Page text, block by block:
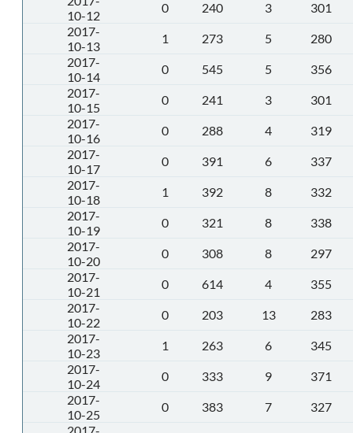
10-12
0 240 3
301
2017-
10-13
1 273 5
280
2017-
10-14
0 545 5
356
2017-
10-15
0 241 3
301
2017-
10-16
0 288 4
319
2017-
10-17
0 391 6
337
2017-
10-18
1 392 8
332
2017-
10-19
0 321 8
338
2017-
10-20
0 308 8
297
2017-
10-21
0 614 4
355
2017-
10-22
0 203 13
283
2017-
10-23
1 263 6
345
2017-
10-24
0 333 9
371
2017-
10-25
0 383 7
327